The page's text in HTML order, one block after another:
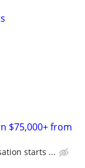
$75,000+ from
starts ...